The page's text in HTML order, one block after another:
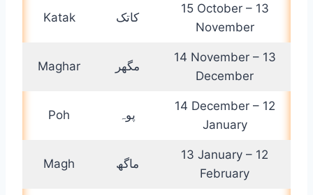
Katak کاتک
15 October – 13
November
Maghar مگھر
14 November – 13
December
Poh پوہ
14 December – 12
January
Magh ماگھ
13 January – 12
February